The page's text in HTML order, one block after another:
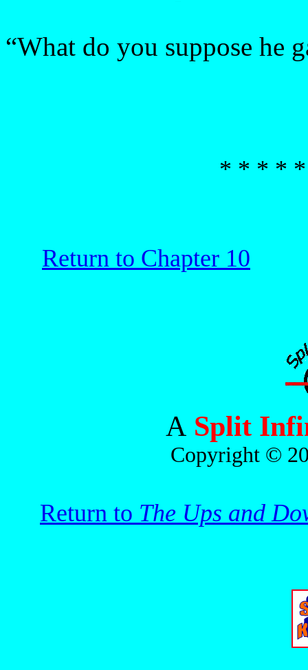
“What do you suppose he
* * * *
Return to Chapter 10
A Split
Copyright ©
Return to The Ups and